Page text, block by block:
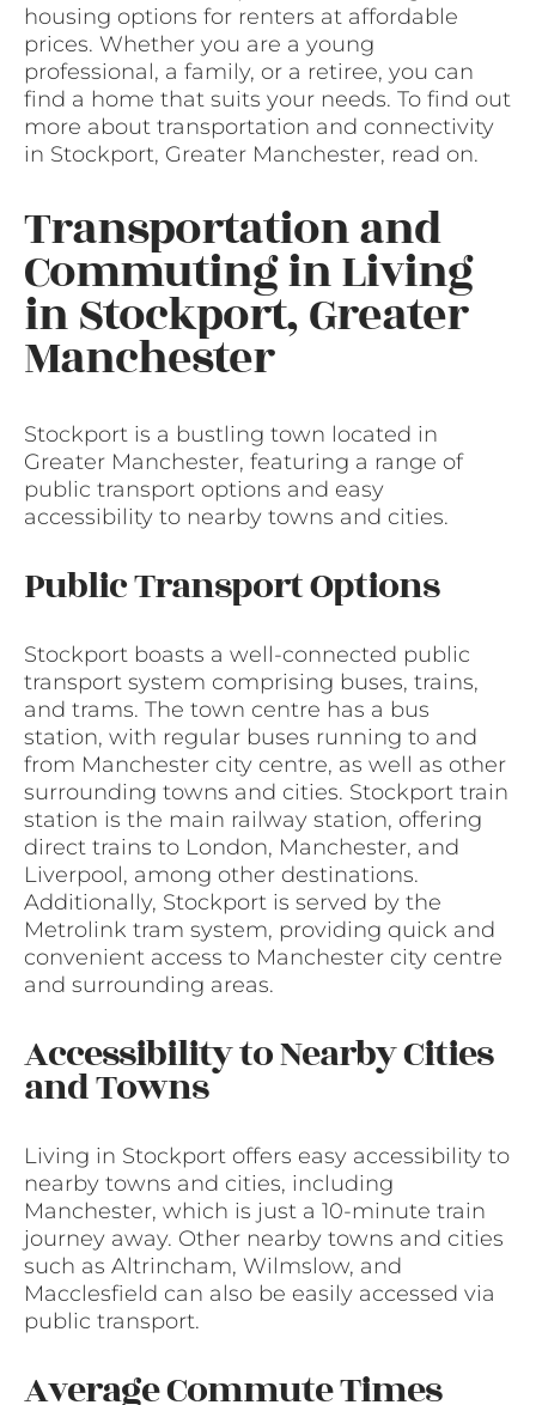
housing options for renters at affordable
prices. Whether you are a young
professional, a family, or a retiree, you can
find a home that suits your needs. To find out
more about transportation and connectivity
in Stockport, Greater Manchester, read on.
Transportation and
Commuting in Living
in Stockport, Greater
Manchester
Stockport is a bustling town located in
Greater Manchester, featuring a range of
public transport options and easy
accessibility to nearby towns and cities.
Public Transport Options
Stockport boasts a well-connected public
transport system comprising buses, trains,
and trams. The town centre has a bus
station, with regular buses running to and
from Manchester city centre, as well as other
surrounding towns and cities. Stockport train
station is the main railway station, offering
direct trains to London, Manchester, and
Liverpool, among other destinations.
Additionally, Stockport is served by the
Metrolink tram system, providing quick and
convenient access to Manchester city centre
and surrounding areas.
Accessibility to Nearby Cities
and Towns
Living in Stockport offers easy accessibility to
nearby towns and cities, including
Manchester, which is just a 10-minute train
journey away. Other nearby towns and cities
such as Altrincham, Wilmslow, and
Macclesfield can also be easily accessed via
public transport.
Average Commute Times